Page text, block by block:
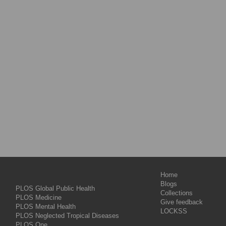
PLOS Global Public Health
PLOS Medicine
PLOS Mental Health
PLOS Neglected Tropical Diseases
Home
Blogs
Collections
Give feedback
LOCKSS